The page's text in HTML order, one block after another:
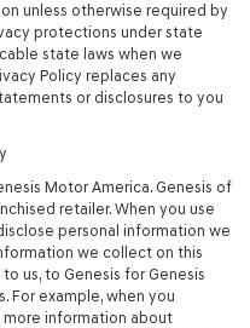
unless otherwise required by
protections under state
state laws when we
Policy replaces any
or disclosures to you
Motor America. Genesis of
retailer. When you use
personal information we
we collect on this
us, to Genesis for Genesis
For example, when you
information about